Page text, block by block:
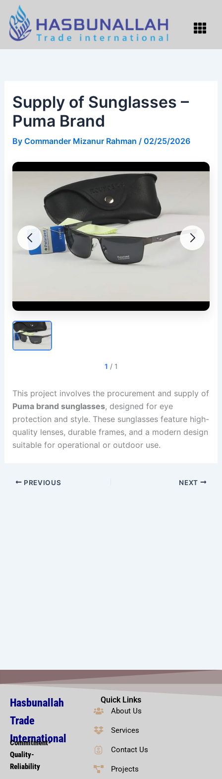
content
Menu
Supply of Sunglasses –
Puma Brand
By Commander Mizanur Rahman / 02/25/2026
1 / 1
This project involves the procurement and supply of
Puma brand sunglasses, designed for eye
protection and style. These sunglasses feature high-
quality lenses, durable frames, and a modern design
suitable for operational or outdoor use.
PREVIOUS NEXT
Hasbunallah
Trade
International
Commitment-
Quality-
Reliability
Quick Links
About Us
Services
Contact Us
Projects